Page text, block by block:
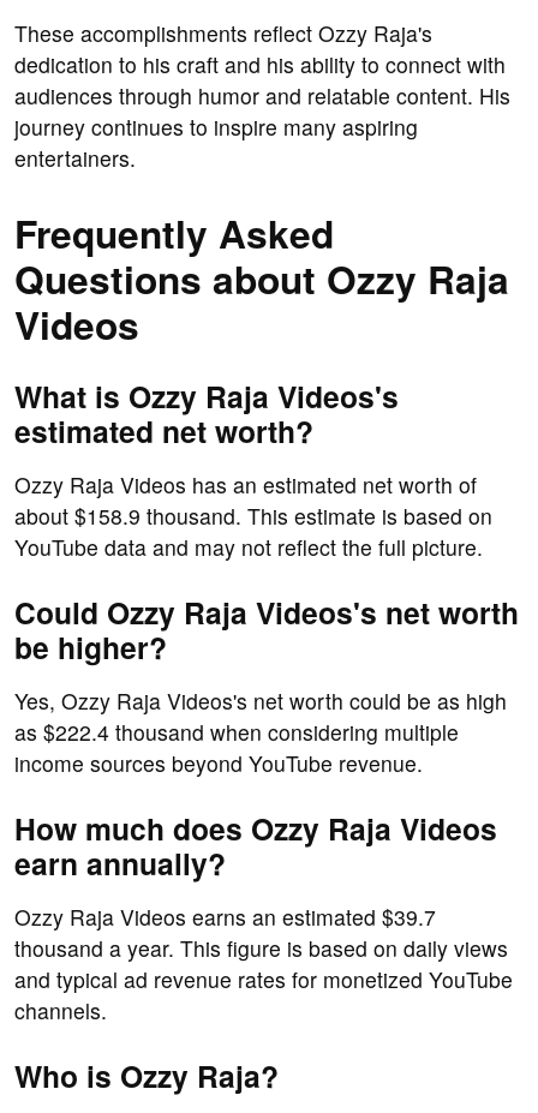
These accomplishments reflect Ozzy Raja's
dedication to his craft and his ability to connect with
audiences through humor and relatable content. His
journey continues to inspire many aspiring
entertainers.
Frequently Asked
Questions about Ozzy Raja
Videos
What is Ozzy Raja Videos's
estimated net worth?
Ozzy Raja Videos has an estimated net worth of
about $158.9 thousand. This estimate is based on
YouTube data and may not reflect the full picture.
Could Ozzy Raja Videos's net worth
be higher?
Yes, Ozzy Raja Videos's net worth could be as high
as $222.4 thousand when considering multiple
income sources beyond YouTube revenue.
How much does Ozzy Raja Videos
earn annually?
Ozzy Raja Videos earns an estimated $39.7
thousand a year. This figure is based on daily views
and typical ad revenue rates for monetized YouTube
channels.
Who is Ozzy Raja?